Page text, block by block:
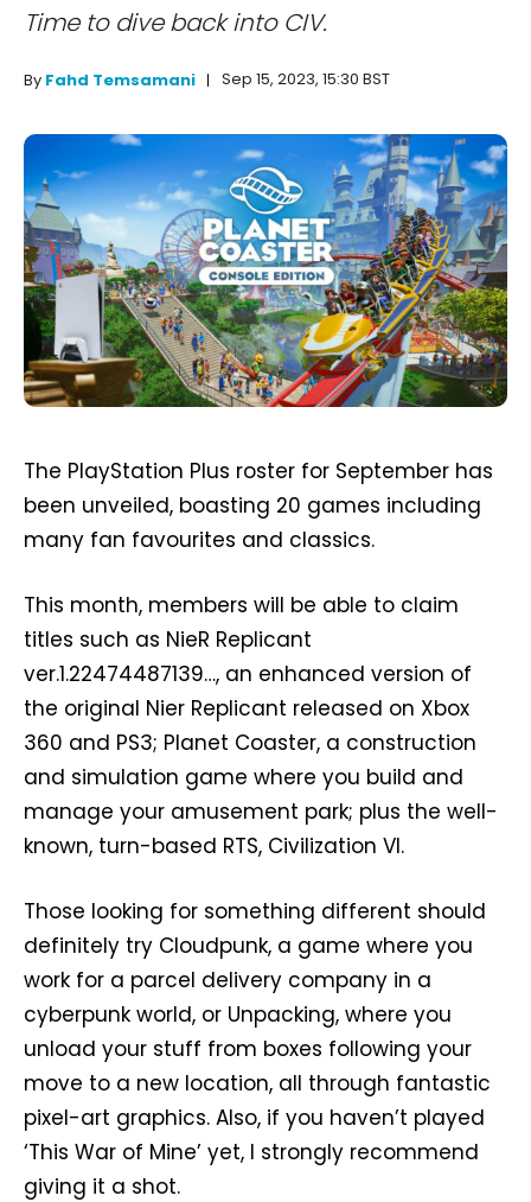
Time to dive back into CIV.
By Fahd Temsamani Sep 15, 2023, 15:30 BST
The PlayStation Plus roster for September has
been unveiled, boasting 20 games including
many fan favourites and classics.
This month, members will be able to claim
titles such as NieR Replicant
ver.1.22474487139…, an enhanced version of
the original Nier Replicant released on Xbox
360 and PS3; Planet Coaster, a construction
and simulation game where you build and
manage your amusement park; plus the well-
known, turn-based RTS, Civilization VI.
Those looking for something different should
definitely try Cloudpunk, a game where you
work for a parcel delivery company in a
cyberpunk world, or Unpacking, where you
unload your stuff from boxes following your
move to a new location, all through fantastic
pixel-art graphics. Also, if you haven’t played
‘This War of Mine’ yet, I strongly recommend
giving it a shot.